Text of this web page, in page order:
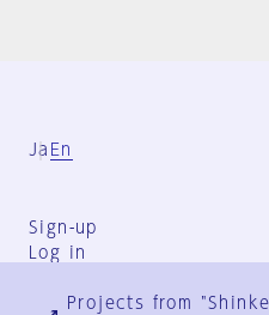
Ja En
Sign-up
Log in
Projects from